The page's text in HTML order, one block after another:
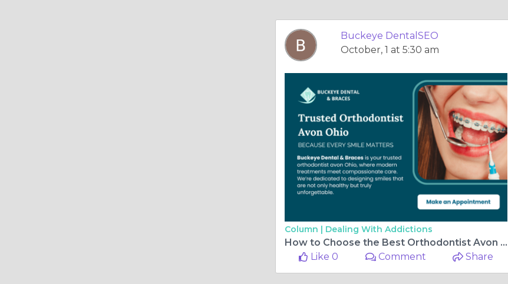
Buckeye DentalSEO
October, 1 at 5:30 am
Column | Dealing With Addictions
How to Choose the Best Orthodontist Avon Ohio for Your Family
Like 0
Comment Share